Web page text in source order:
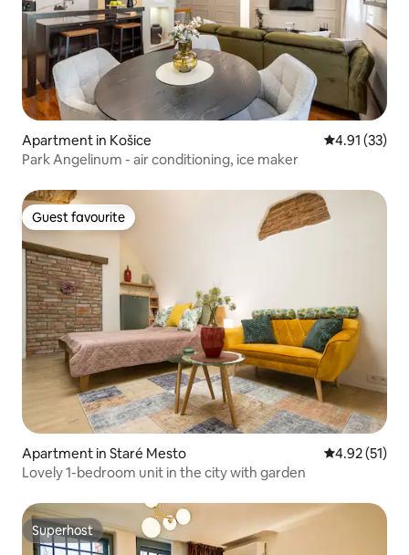
Apartment in Košice 4.91 out of 5
4.91 (33)
Park Angelinum - air conditioning, ice maker
Guest favourite
Guest favourite
Apartment in Staré Mesto 4.92 out of 5
4.92 (51)
Lovely 1-bedroom unit in the city with garden
Superhost
Superhost